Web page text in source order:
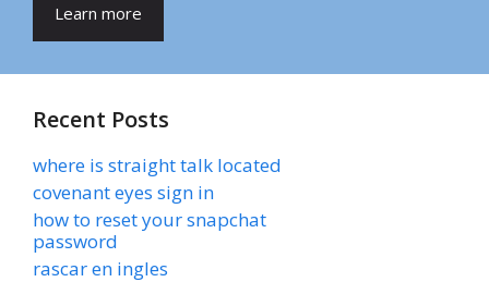
Learn more
Recent Posts
where is straight talk located
covenant eyes sign in
how to reset your snapchat
password
rascar en ingles